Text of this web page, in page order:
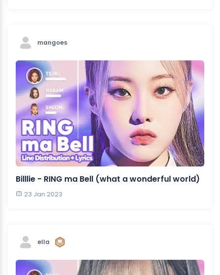
mangoes
Billlie - RING ma Bell (what a wonderful world)
23 Jan 2023
ella